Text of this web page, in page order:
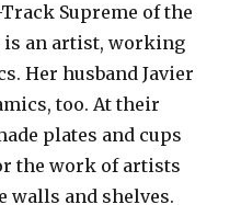
Supreme of the
is an artist, working
Her husband Javier
too. At their
plates and cups
the work of artists
walls and shelves.